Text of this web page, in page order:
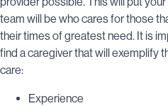
team will be who cares for those
their times of greatest need. It is
find a caregiver that will exemplify
care:
Experience